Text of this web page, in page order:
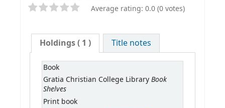
Average rating: 0.0 (0 votes)
Holdings( 1 ) Title notes
Book
Gratia Christian College Library Book
Shelves
Print book